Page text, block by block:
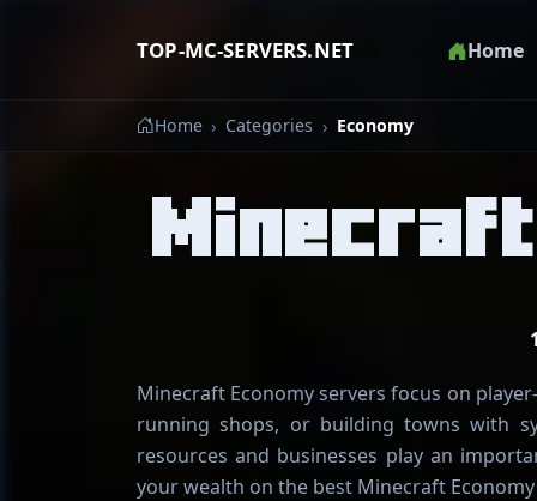
TOP-MC-SERVERS.NET Home
Home Categories Economy
Minecraft Economy servers focus on
running shops, or building towns with
resources and businesses play an
your wealth on the best Minecraft